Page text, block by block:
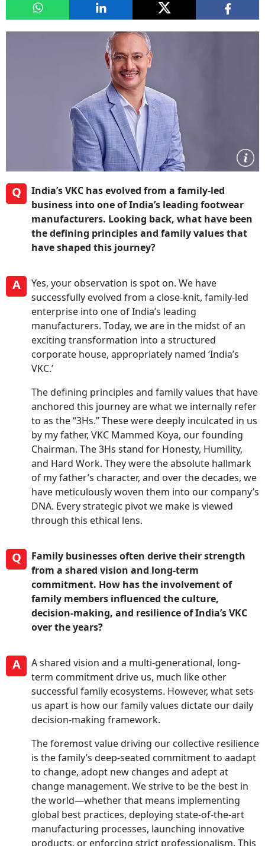
Q
India’s VKC has evolved from a family-led
business into one of India’s leading footwear
manufacturers. Looking back, what have been
the defining principles and family values that
have shaped this journey?
A
Yes, your observation is spot on. We have
successfully evolved from a close-knit, family-led
enterprise into one of India’s leading
manufacturers. Today, we are in the midst of an
exciting transformation into a structured
corporate house, appropriately named ‘India’s
VKC.’
The defining principles and family values that have
anchored this journey are what we internally refer
to as the “3Hs.” These were deeply inculcated in us
by my father, VKC Mammed Koya, our founding
Chairman. The 3Hs stand for Honesty, Humility,
and Hard Work. They were the absolute hallmark
of my father’s character, and over the decades, we
have meticulously woven them into our company’s
DNA. Every strategic pivot we make is viewed
through this ethical lens.
Q
Family businesses often derive their strength
from a shared vision and long-term
commitment. How has the involvement of
family members influenced the culture,
decision-making, and resilience of India’s VKC
over the years?
A
A shared vision and a multi-generational, long-
term commitment drive us, much like other
successful family ecosystems. However, what sets
us apart is how our family values dictate our daily
decision-making framework.
The foremost value driving our collective resilience
is the family’s deep-seated commitment to aadapt
to change, adopt new changes and adept at
change management. We strive to be the best in
the world—whether that means implementing
global best practices, deploying state-of-the-art
manufacturing processes, launching innovative
products, or enforcing strict professionalism. This